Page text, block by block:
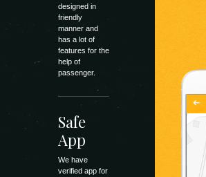
designed in
friendly
manner and
has a lot of
features for the
help of
passenger.
Safe
App
We have
verified app for